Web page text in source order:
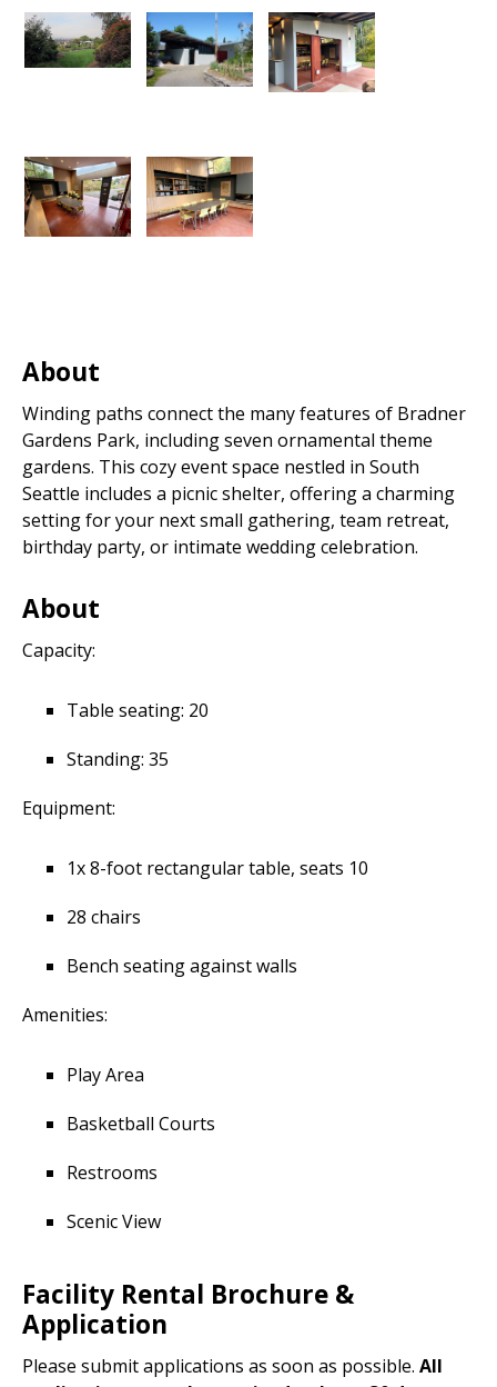
About
Winding paths connect the many features of Bradner
Gardens Park, including seven ornamental theme
gardens. This cozy event space nestled in South
Seattle includes a picnic shelter, offering a charming
setting for your next small gathering, team retreat,
birthday party, or intimate wedding celebration.
About
Capacity:
Table seating: 20
Standing: 35
Equipment:
1x 8-foot rectangular table, seats 10
28 chairs
Bench seating against walls
Amenities:
Play Area
Basketball Courts
Restrooms
Scenic View
Facility Rental Brochure &
Application
Please submit applications as soon as possible. All